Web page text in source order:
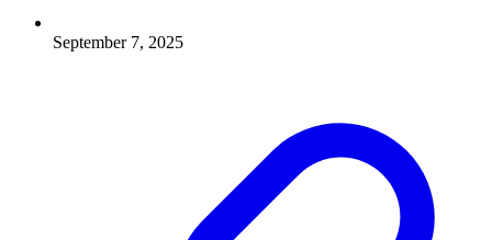
September 7, 2025